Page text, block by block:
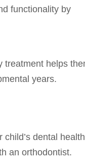
functionality by
treatment helps
years.
dental
an orthodontist.